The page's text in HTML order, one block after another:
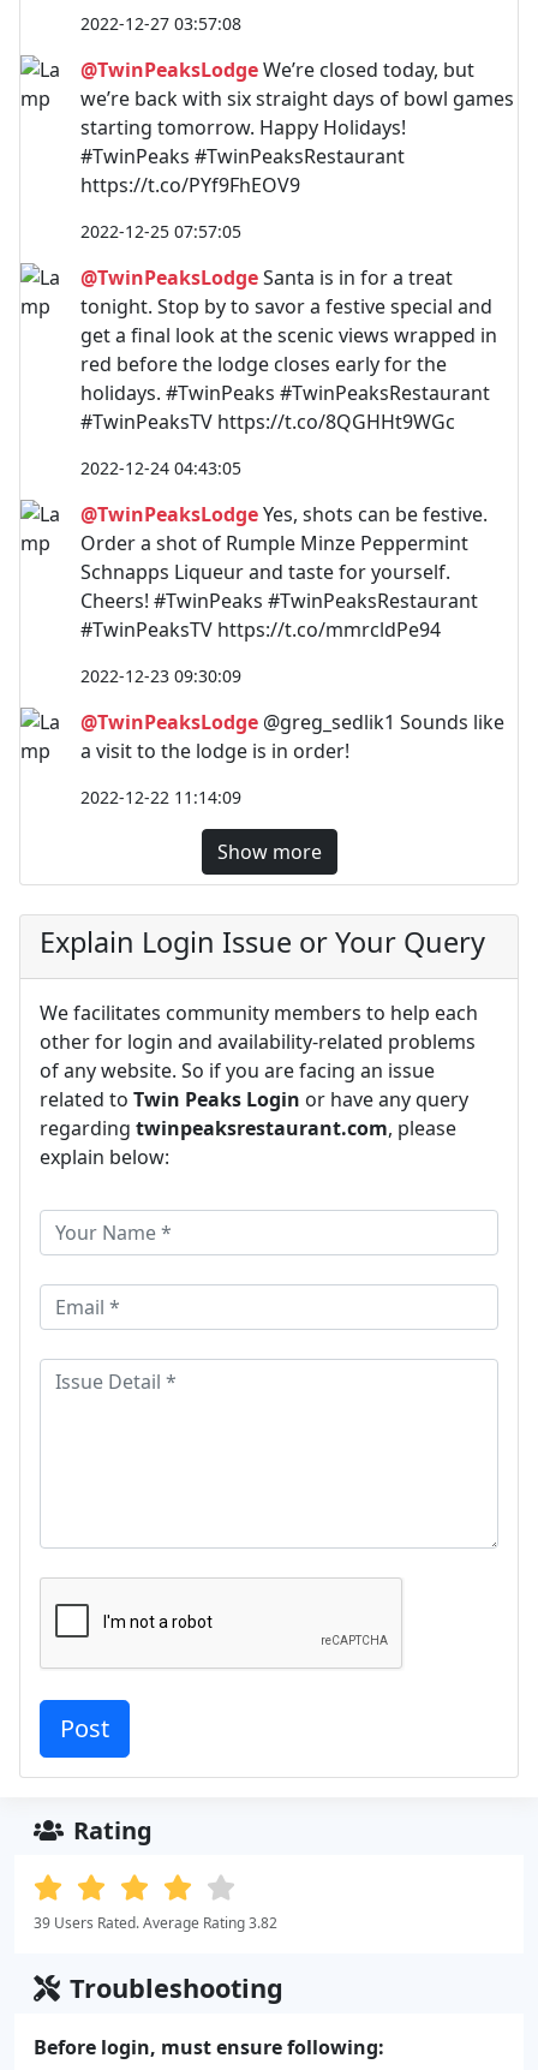
2022-12-27 03:57:08
@TwinPeaksLodgeWe’re closed today, but
we’re back with six straight days of bowl games
starting tomorrow. Happy Holidays!
#TwinPeaks #TwinPeaksRestaurant
https://t.co/PYf9FhEOV9
2022-12-25 07:57:05
@TwinPeaksLodgeSanta is in for a treat
tonight. Stop by to savor a festive special and
get a final look at the scenic views wrapped in
red before the lodge closes early for the
holidays. #TwinPeaks #TwinPeaksRestaurant
#TwinPeaksTV https://t.co/8QGHHt9WGc
2022-12-24 04:43:05
@TwinPeaksLodgeYes, shots can be festive.
Order a shot of Rumple Minze Peppermint
Schnapps Liqueur and taste for yourself.
Cheers! #TwinPeaks #TwinPeaksRestaurant
#TwinPeaksTV https://t.co/mmrcldPe94
2022-12-23 09:30:09
@TwinPeaksLodge @greg_sedlik1 Sounds like
a visit to the lodge is in order!
2022-12-22 11:14:09
Show more
Explain Login Issue or Your Query
We facilitates community members to help each
other for login and availability-related problems
of any website. So if you are facing an issue
related to Twin Peaks Login or have any query
regarding twinpeaksrestaurant.com, please
explain below:
Rating
39 Users Rated. Average Rating 3.82
Troubleshooting
Before login, must ensure following: